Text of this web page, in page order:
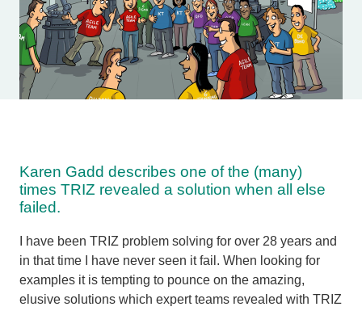
Karen Gadd describes one of the (many)
times TRIZ revealed a solution when all else
failed.
I have been TRIZ problem solving for over 28 years and
in that time I have never seen it fail. When looking for
examples it is tempting to pounce on the amazing,
elusive solutions which expert teams revealed with TRIZ